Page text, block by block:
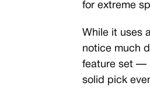
for extreme
While it uses
notice much
feature set —
solid pick